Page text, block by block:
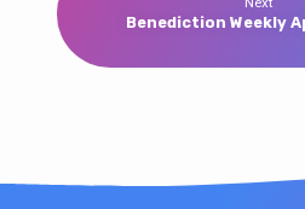
Benediction Weekly